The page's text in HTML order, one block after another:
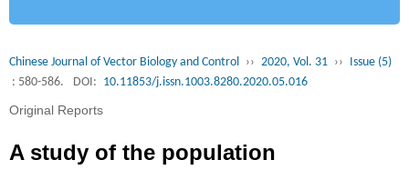
Chinese Journal of Vector Biology and Control ›› 2020, Vol. 31 ›› Issue (5)
: 580-586.
DOI: 10.11853/j.issn.1003.8280.2020.05.016
Original Reports
A study of the population